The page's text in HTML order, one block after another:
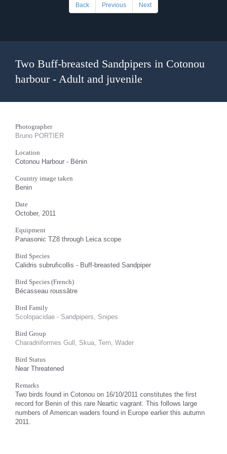
Back Previous Next
Two Buff-breasted Sandpipers in Cotonou
harbour - Adult and juvenile
Photographer
Bruno PORTIER
Location
Cotonou Harbour - Bénin
Country image taken
Benin
Date
October, 2011
Equipment
Panasonic TZ8 through Leica scope
Bird Species
Calidris subruficollis - Buff-breasted Sandpiper
Bird Species (French)
Bécasseau roussâtre
Bird Family
Scolopacidae - Sandpipers, Snipes
Bird Group
Charadriiformes Gull, Skua, Tern, Wader
Bird Status
Near Threatened
Remarks
Two birds found in Cotonou on 16/10/2011 constitutes the first
record for Benin of this rare Neartic vagrant. This follows large
numbers of American waders found in Europe earlier this autumn
2011.